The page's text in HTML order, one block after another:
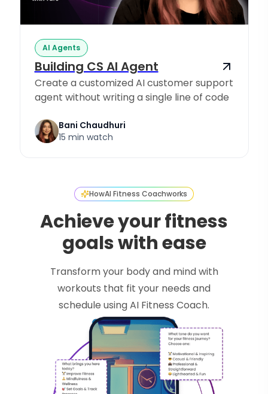
AI Agents
Building CS AI Agent
Create a customized AI customer support
agent without writing a single line of code
Bani Chaudhuri
15 min watch
HowAI Fitness Coachworks
Achieve your fitness
goals with ease
Transform your body and mind with
workouts that fit your needs and
schedule using AI Fitness Coach.